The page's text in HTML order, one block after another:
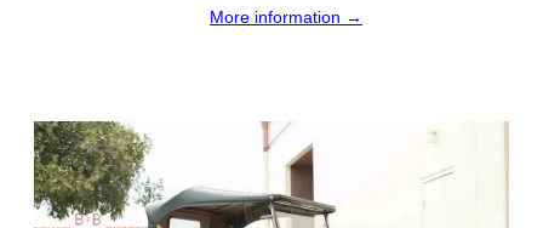
More information →